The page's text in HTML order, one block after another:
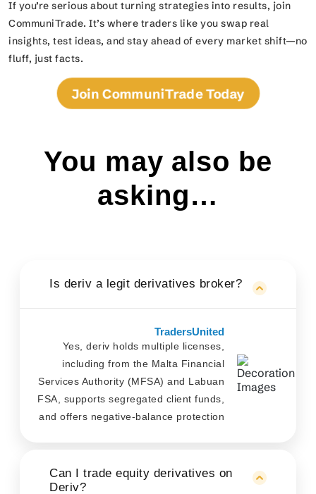
If you’re serious about turning strategies into results, join
CommuniTrade. It’s where traders like you swap real
insights, test ideas, and stay ahead of every market shift—no
fluff, just facts.
Join CommuniTrade Today
You may also be
asking…
Is deriv a legit derivatives broker?
TradersUnited
Yes, deriv holds multiple licenses,
including from the Malta Financial
Services Authority (MFSA) and Labuan
FSA, supports segregated client funds,
and offers negative-balance protection
Can I trade equity derivatives on
Deriv?